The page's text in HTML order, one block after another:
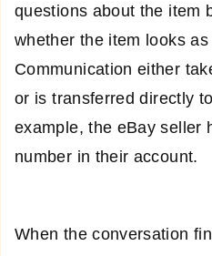
questions about the item
whether the item looks
Communication either
or is transferred directly
example, the eBay seller
number in their account.
When the conversation